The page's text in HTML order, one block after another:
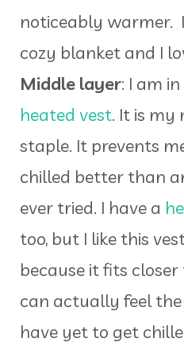
noticeably warmer.
cozy blanket and I
Middle layer: I am
heated vest. It is my
staple. It prevents
chilled better than
ever tried. I have a
too, but I like this
because it fits
can actually feel
have yet to get